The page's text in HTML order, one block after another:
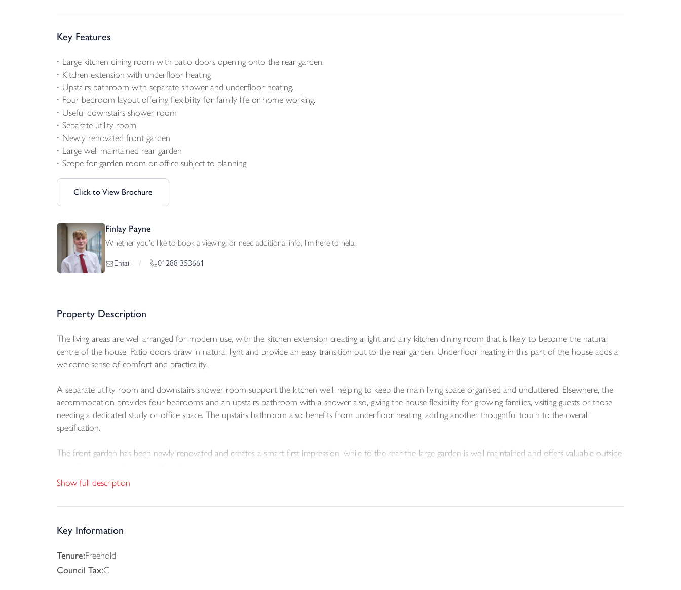
Key Features
Large kitchen dining room with patio doors opening onto the rear garden.
Kitchen extension with underfloor heating
Upstairs bathroom with separate shower and underfloor heating.
Four bedroom layout offering flexibility for family life or home working.
Useful downstairs shower room
Separate utility room
Newly renovated front garden
Large well maintained rear garden
Scope for garden room or office subject to planning.
Click to View Brochure
Finlay Payne
Whether you'd like to book a viewing, or need additional info, I'm here to help.
Email / 01288 353661
Property Description
The living areas are well arranged for modern use, with the kitchen extension creating a light and airy kitchen dining room that is likely to become the natural
centre of the house. Patio doors draw in natural light and provide an easy transition out to the rear garden. Underfloor heating in this part of the house adds a
welcome sense of comfort and practicality.
A separate utility room and downstairs shower room support the kitchen well, helping to keep the main living space organised and uncluttered. Elsewhere, the
accommodation provides four bedrooms and an upstairs bathroom with a shower also, giving the house flexibility for growing families, visiting guests or those
needing a dedicated study or office space. The upstairs bathroom also benefits from underfloor heating, adding another thoughtful touch to the overall
specification.
The front garden has been newly renovated and creates a smart first impression, while to the rear the large garden is well maintained and offers valuable outside
One of the notable advantages of the plot is the scope it may offer going forward. Subject to planning and any other necessary consents, the rear garden may
lend itself to the creation of a detached garden room or office. There is also potential for parking to be added, again subject to the relevant permissions and
Show full description
Key Information
Tenure:Freehold
Council Tax:C